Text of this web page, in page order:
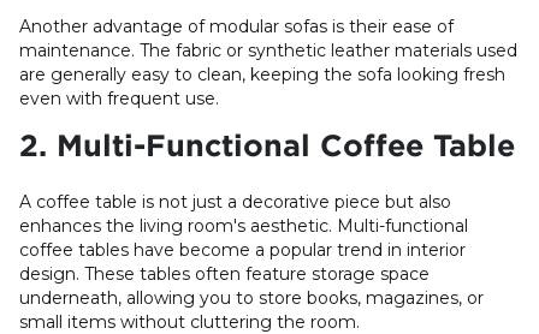
Another advantage of modular sofas is their ease of
maintenance. The fabric or synthetic leather materials used
are generally easy to clean, keeping the sofa looking fresh
even with frequent use.
2. Multi-Functional Coffee Table
A coffee table is not just a decorative piece but also
enhances the living room's aesthetic. Multi-functional
coffee tables have become a popular trend in interior
design. These tables often feature storage space
underneath, allowing you to store books, magazines, or
small items without cluttering the room.